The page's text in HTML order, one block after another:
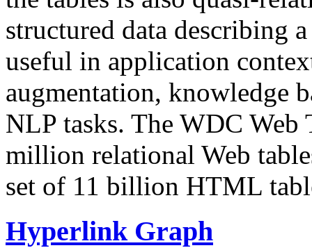
structured data describing
useful in application
augmentation, knowledge
NLP tasks. The WDC Web
million relational Web
set of 11 billion HTML
Hyperlink Graph